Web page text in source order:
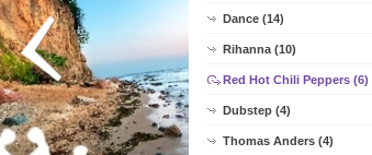
Dance (14)
Rihanna (10)
Red Hot Chili Peppers (6)
Dubstep (4)
Thomas Anders (4)